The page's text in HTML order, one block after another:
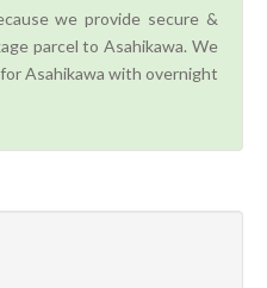
we provide secure &
parcel to Asahikawa. We
Asahikawa with overnight